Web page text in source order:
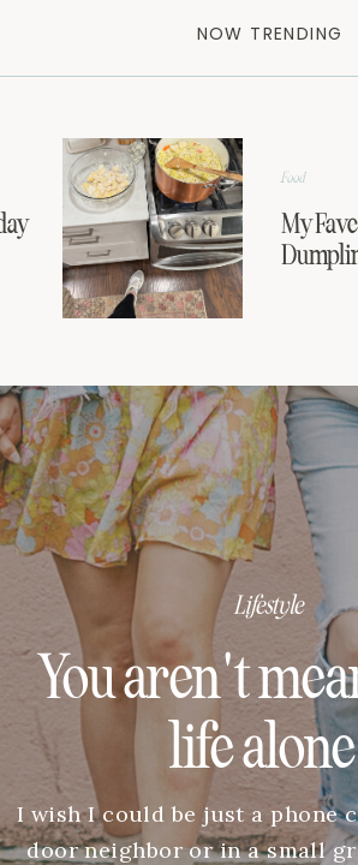
My
Food
NOW TRENDING
You aren't
life
I wish I could be just a phone
door neighbor or in a small
Lifestyle